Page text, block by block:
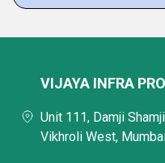
VIJAYA INFRA
Unit 111, Damji
Vikhroli West,